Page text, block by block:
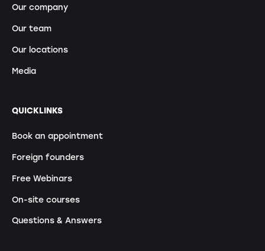
Our company
Our team
Our locations
Media
QUICKLINKS
Book an appointment
Foreign founders
Free Webinars
On-site courses
Questions & Answers